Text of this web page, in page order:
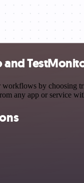
and
by choosing
any app or service